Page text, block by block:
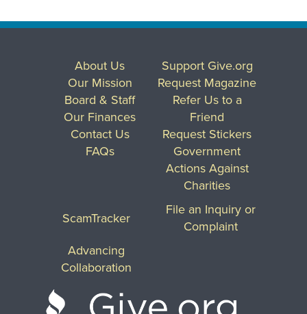
About Us
Our Mission
Board & Staff
Our Finances
Contact Us
FAQs
Support Give.org
Request Magazine
Refer Us to a
Friend
Request Stickers
Government
Actions Against
Charities
ScamTracker
File an Inquiry or
Complaint
Advancing
Collaboration